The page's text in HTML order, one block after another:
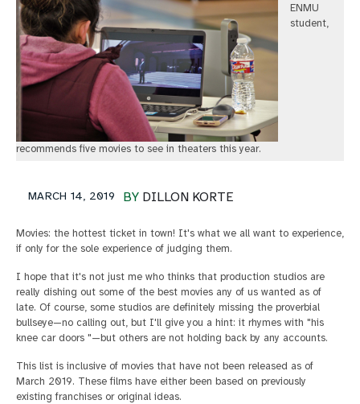
ENMU
student,
recommends five movies to see in theaters this year.
BY DILLON KORTE
MARCH 14, 2019
Movies: the hottest ticket in town! It's what we all want to experience,
if only for the sole experience of judging them.
I hope that it's not just me who thinks that production studios are
really dishing out some of the best movies any of us wanted as of
late. Of course, some studios are definitely missing the proverbial
bullseye—no calling out, but I'll give you a hint: it rhymes with "his
knee car doors "—but others are not holding back by any accounts.
This list is inclusive of movies that have not been released as of
March 2019. These films have either been based on previously
existing franchises or original ideas.